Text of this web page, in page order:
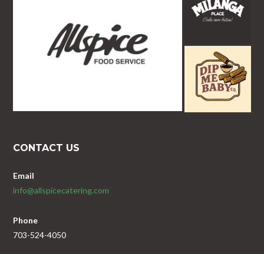
CONTACT US
Email
info@allspicecatering.com
Phone
703-524-4050